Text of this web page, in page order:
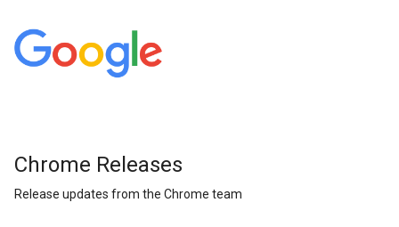
Chrome Releases
Release updates from the Chrome team